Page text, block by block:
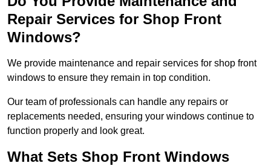
Repair Services for Shop Front
Windows?
We provide maintenance and repair services for shop front
windows to ensure they remain in top condition.
Our team of professionals can handle any repairs or
replacements needed, ensuring your windows continue to
function properly and look great.
What Sets Shop Front Windows